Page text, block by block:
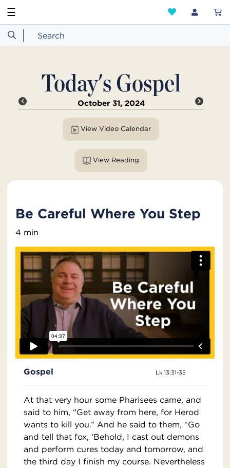
☰
Today's Gospel
October 31, 2024
View Video Calendar
View Reading
Be Careful Where You Step
4 min
Gospel Lk 13:31-35
At that very hour some Pharisees came, and
said to him, “Get away from here, for Herod
wants to kill you.” And he said to them, “Go
and tell that fox, ‘Behold, I cast out demons
and perform cures today and tomorrow, and
the third day I finish my course. Nevertheless